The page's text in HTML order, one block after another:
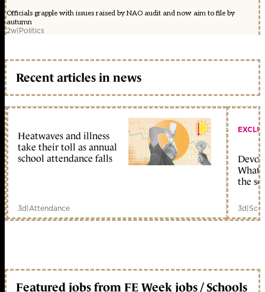
Officials grapple with issues raised by NAO audit and now aim to file by
autumn
2w|Politics
Recent articles in news
Heatwaves and illness
take their toll as annual
school attendance falls
3d|Attendance
What
the
3d|
Featured jobs from FE Week jobs / Schools